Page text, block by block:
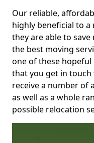
Our reliable,
highly beneficial to
they are able to save
the best moving
one of these
that you get in touch
receive a number of
as well as a whole
possible relocation